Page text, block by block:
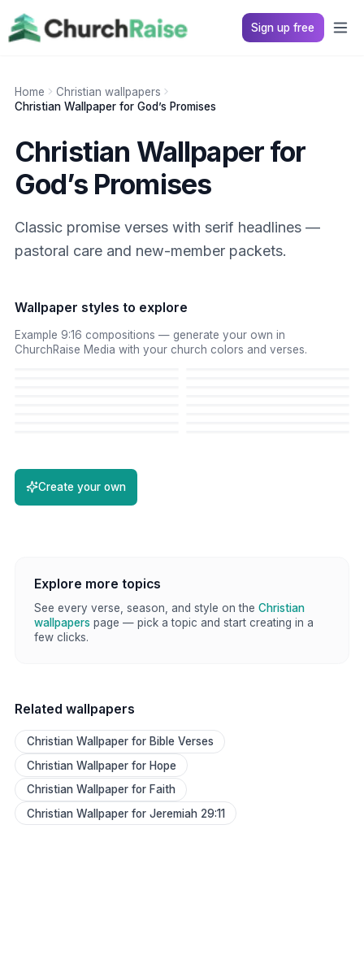
Sign up free
Home
Christian wallpapers
Christian Wallpaper for God’s Promises
Christian Wallpaper for
God’s Promises
Classic promise verses with serif headlines —
pastoral care and new-member packets.
Wallpaper styles to explore
Example 9:16 compositions — generate your own in
ChurchRaise Media with your church colors and verses.
Create your own
Explore more topics
See every verse, season, and style on the Christian
wallpapers page — pick a topic and start creating in a
few clicks.
Related wallpapers
Christian Wallpaper for Bible Verses
Christian Wallpaper for Hope
Christian Wallpaper for Faith
Christian Wallpaper for Jeremiah 29:11